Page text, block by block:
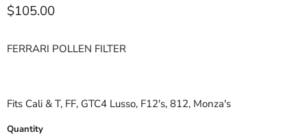
Current price
$105.00
FERRARI POLLEN FILTER
Fits Cali & T, FF, GTC4 Lusso, F12's, 812, Monza's
Quantity